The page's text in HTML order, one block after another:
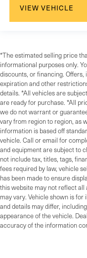
VIEW VEHICLE
*The estimated selling price
informational purposes only.
discounts, or financing.
expiration and other
details. *All vehicles are
are ready for purchase. *All
we do not warrant or
vary from region to region, as
information is based off
vehicle. Call or email for
and equipment are subject to
not include tax, titles, tags,
fees required by law, vehicle
has been made to ensure
this website may not reflect
may vary. Vehicle shown is
and details may differ,
appearance of the vehicle.
accuracy of the information